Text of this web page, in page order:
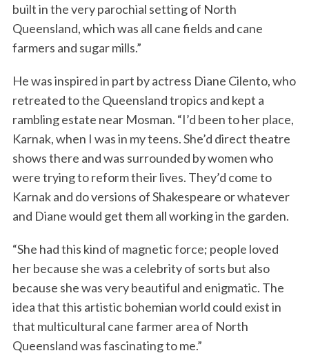
built in the very parochial setting of North
Queensland, which was all cane fields and cane
farmers and sugar mills.”
He was inspired in part by actress Diane Cilento, who
retreated to the Queensland tropics and kept a
rambling estate near Mosman. “I’d been to her place,
Karnak, when I was in my teens. She’d direct theatre
shows there and was surrounded by women who
were trying to reform their lives. They’d come to
Karnak and do versions of Shakespeare or whatever
and Diane would get them all working in the garden.
“She had this kind of magnetic force; people loved
her because she was a celebrity of sorts but also
because she was very beautiful and enigmatic. The
idea that this artistic bohemian world could exist in
that multicultural cane farmer area of North
Queensland was fascinating to me.”